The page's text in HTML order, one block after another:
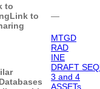
to
Link to
―
MTGD
RAD
INE
DRAFT
3 and 4
ASSETs